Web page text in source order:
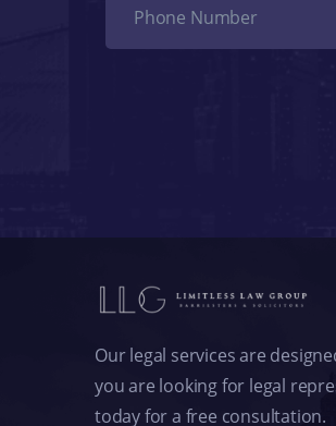
Our legal services are
you are looking for legal
today for a free consultation.